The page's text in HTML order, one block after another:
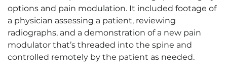
options and pain modulation. It included footage of
a physician assessing a patient, reviewing
radiographs, and a demonstration of a new pain
modulator that’s threaded into the spine and
controlled remotely by the patient as needed.